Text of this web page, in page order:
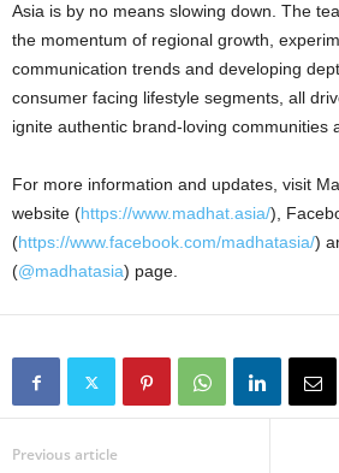
Asia is by no means slowing down. The
the momentum of regional growth,
communication trends and developing
consumer facing lifestyle segments, all
ignite authentic brand-loving communities
For more information and updates, visit
website (https://www.madhat.asia/),
(https://www.facebook.com/madhatasia/)
(@madhatasia) page.
Previous article